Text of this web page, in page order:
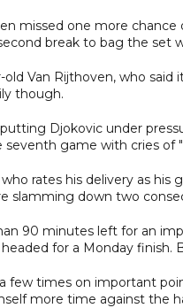
missed one more
break to bag the set
old Van Rijthoven, who
though.
Djokovic under
seventh game with cries of
rates his delivery as
slamming down two
90 minutes left for an
for a Monday finish.
few times on important
more time against the